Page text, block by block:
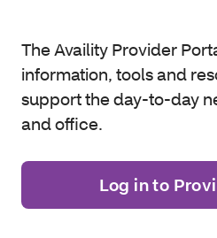
The Availity Provider
information, tools and
support the day-to-day
and office.
Log in to